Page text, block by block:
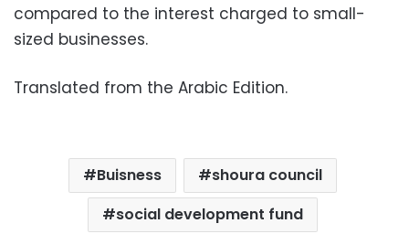
compared to the interest charged to small-
sized businesses.
Translated from the Arabic Edition.
Buisness
shoura council
social development fund